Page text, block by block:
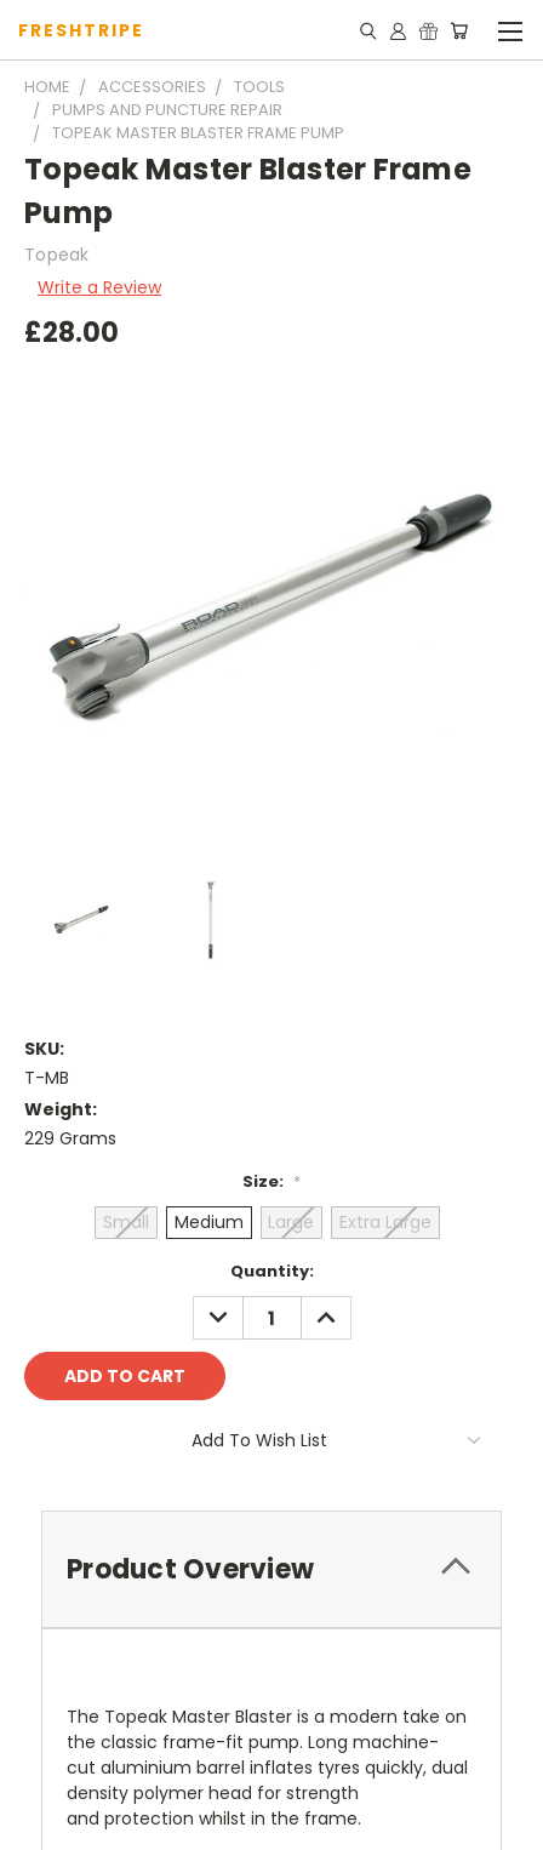
FRESHTRIPE
HOME ACCESSORIES
TOOLS
PUMPS AND PUNCTURE REPAIR
TOPEAK MASTER BLASTER FRAME PUMP
Topeak Master Blaster Frame
Pump
Topeak
Write a Review
£28.00
SKU:
T-MB
Weight:
229 Grams
Size: *
Small Medium Large Extra Large
Quantity:
DECREASE
QUANTITY:
INCREASE
QUANTITY:
Add To Wish List
Product Overview
The Topeak Master Blaster is a modern take on
the classic frame-fit pump. Long machine-
cut aluminium barrel inflates tyres quickly, dual
density polymer head for strength
and protection whilst in the frame.